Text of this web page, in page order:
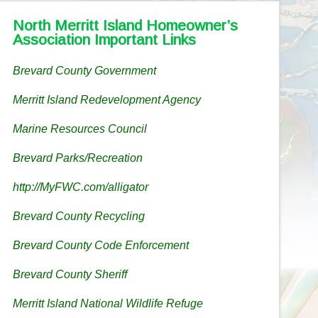
North Merritt Island Homeowner’s
Association Important Links
Brevard County Government
Merritt Island Redevelopment Agency
Marine Resources Council
Brevard Parks/Recreation
http://MyFWC.com/alligator
Brevard County Recycling
Brevard County Code Enforcement
Brevard County Sheriff
Merritt Island National Wildlife Refuge